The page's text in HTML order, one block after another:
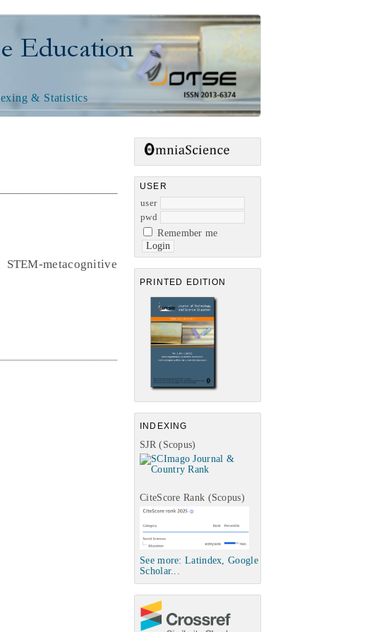
USER
user
pwd
Remember me
PRINTED EDITION
INDEXING
SJR (Scopus)
CiteScore Rank (Scopus)
See more: Latindex, Google
Scholar...
& Statistics
metacognitive